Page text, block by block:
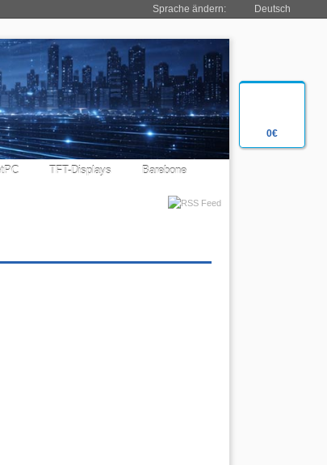
0€
Sprache ändern: Deutsch
TFT-Displays Barebone